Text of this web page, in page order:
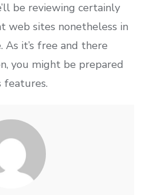
be reviewing certainly
web sites nonetheless in
As it’s free and there
you might be prepared